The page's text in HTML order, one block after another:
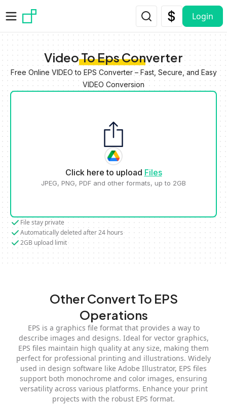
Login
Video To Eps Converter
Free Online VIDEO to EPS Converter – Fast, Secure, and Easy
VIDEO Conversion
Click here to upload Files
JPEG, PNG, PDF and other formats, up to 2GB
File stay private
Automatically deleted after 24 hours
2GB upload limit
Other Convert To EPS
Operations
EPS is a graphics file format that provides a way to
describe images and designs. Ideal for vector graphics,
EPS files maintain high quality at any size, making them
perfect for professional printing and illustrations. Widely
used in design software like Adobe Illustrator, EPS files
support both monochrome and color images, ensuring
versatility across various platforms. Enhance your print
projects with the robust EPS format.